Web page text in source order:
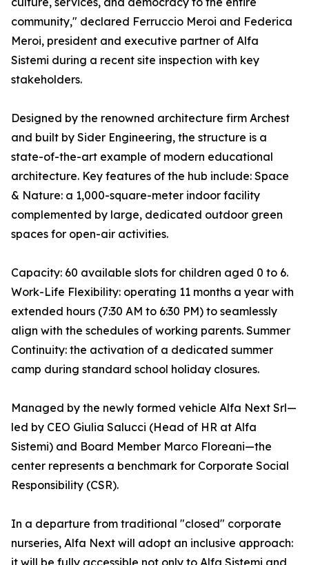
community," declared Ferruccio Meroi and Federica
Meroi, president and executive partner of Alfa
Sistemi during a recent site inspection with key
stakeholders.
Designed by the renowned architecture firm Archest
and built by Sider Engineering, the structure is a
state-of-the-art example of modern educational
architecture. Key features of the hub include: Space
& Nature: a 1,000-square-meter indoor facility
complemented by large, dedicated outdoor green
spaces for open-air activities.
Capacity: 60 available slots for children aged 0 to 6.
Work-Life Flexibility: operating 11 months a year with
extended hours (7:30 AM to 6:30 PM) to seamlessly
align with the schedules of working parents. Summer
Continuity: the activation of a dedicated summer
camp during standard school holiday closures.
Managed by the newly formed vehicle Alfa Next Srl—
led by CEO Giulia Salucci (Head of HR at Alfa
Sistemi) and Board Member Marco Floreani—the
center represents a benchmark for Corporate Social
Responsibility (CSR).
In a departure from traditional "closed" corporate
nurseries, Alfa Next will adopt an inclusive approach: